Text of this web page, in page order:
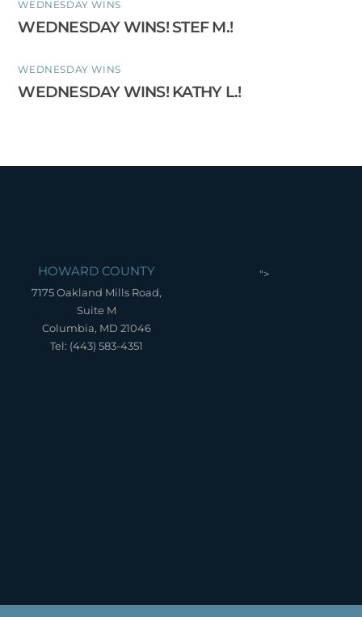
WEDNESDAY WINS
WEDNESDAY WINS! STEF M.!
WEDNESDAY WINS
WEDNESDAY WINS! KATHY L.!
HOWARD COUNTY
7175 Oakland Mills Road,
Suite M
Columbia, MD 21046
Tel: (443) 583-4351
">